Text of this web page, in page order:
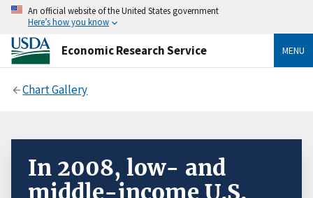
An official website of the United States government
Here’s how you know
Economic Research Service MENU
Chart Gallery
In 2008, low- and
middle-income U.S.